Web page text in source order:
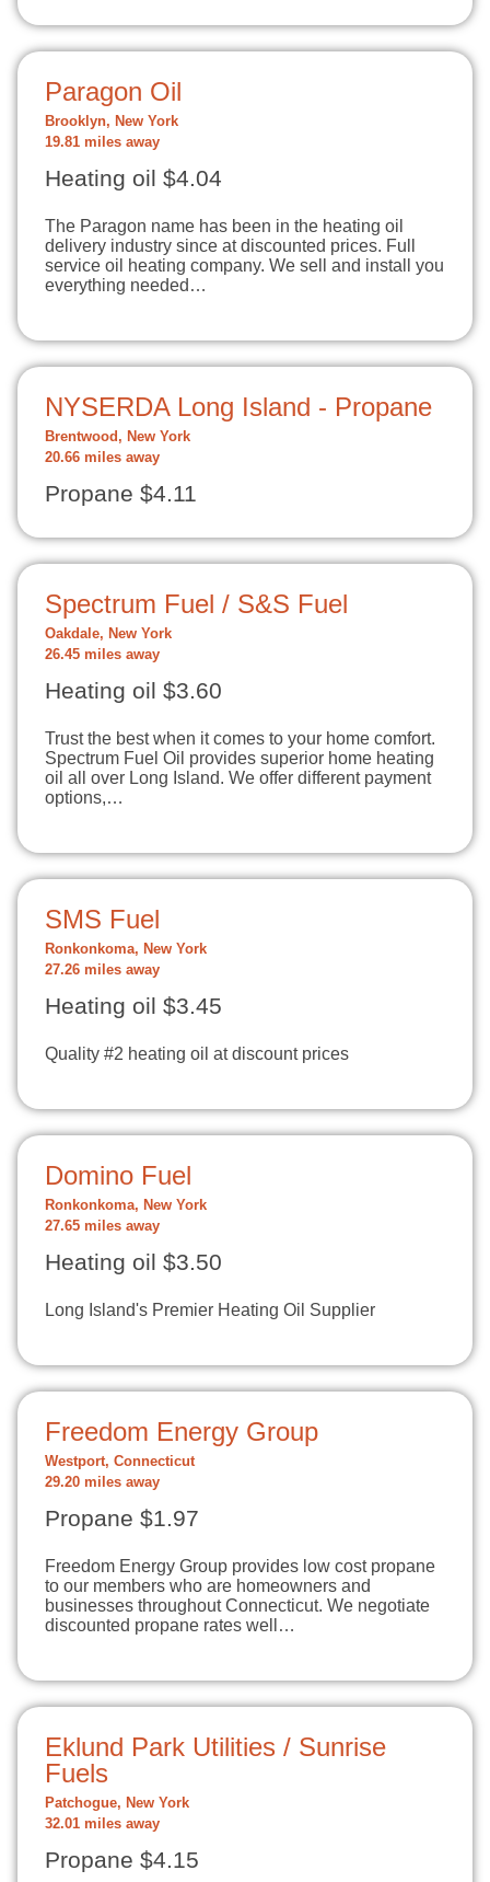
Paragon Oil
Brooklyn, New York
19.81 miles away
Heating oil $4.04
The Paragon name has been in the heating oil
delivery industry since at discounted prices. Full
service oil heating company. We sell and install you
everything needed…
NYSERDA Long Island - Propane
Brentwood, New York
20.66 miles away
Propane $4.11
Spectrum Fuel / S&S Fuel
Oakdale, New York
26.45 miles away
Heating oil $3.60
Trust the best when it comes to your home comfort.
Spectrum Fuel Oil provides superior home heating
oil all over Long Island. We offer different payment
options,…
SMS Fuel
Ronkonkoma, New York
27.26 miles away
Heating oil $3.45
Quality #2 heating oil at discount prices
Domino Fuel
Ronkonkoma, New York
27.65 miles away
Heating oil $3.50
Long Island's Premier Heating Oil Supplier
Freedom Energy Group
Westport, Connecticut
29.20 miles away
Propane $1.97
Freedom Energy Group provides low cost propane
to our members who are homeowners and
businesses throughout Connecticut. We negotiate
discounted propane rates well…
Eklund Park Utilities / Sunrise
Fuels
Patchogue, New York
32.01 miles away
Propane $4.15